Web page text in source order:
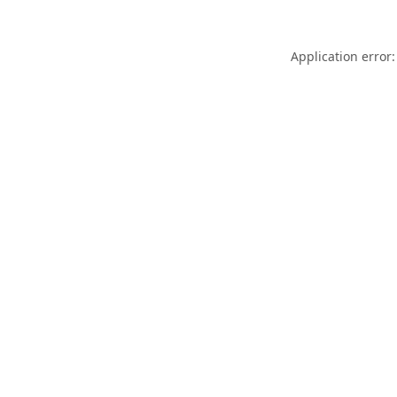
Application